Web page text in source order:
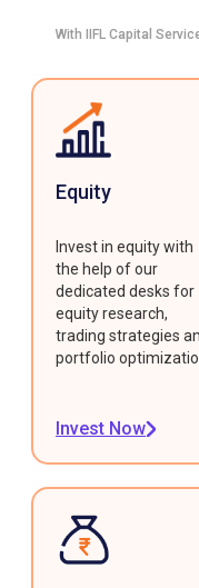
With IIFL Capital
Equity
Invest in equity with
the help of our
dedicated desks for
equity research,
trading strategies
portfolio
Invest Now